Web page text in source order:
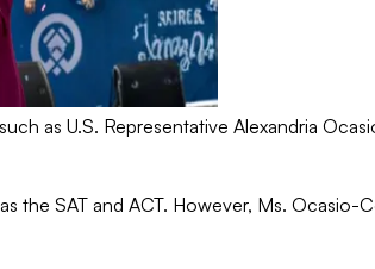
as U.S. Representative Alexandria
the SAT and ACT. However, Ms.